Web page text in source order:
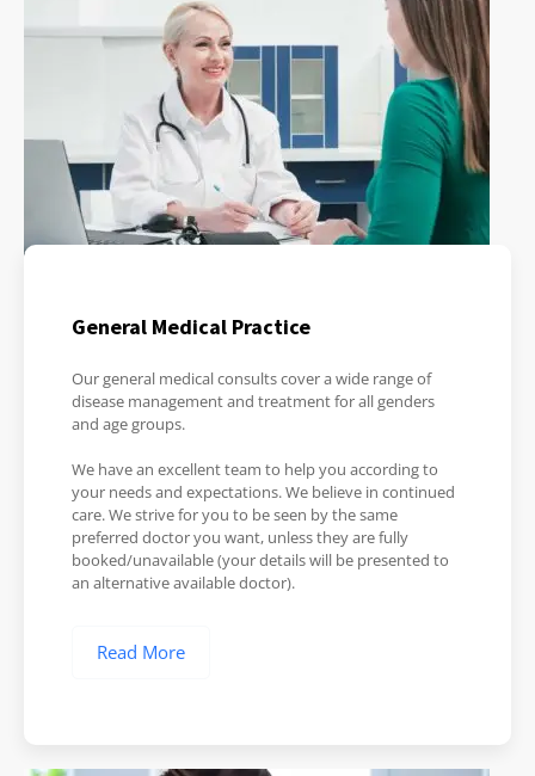
General Medical Practice
Our general medical consults cover a wide range of
disease management and treatment for all genders
and age groups.
We have an excellent team to help you according to
your needs and expectations. We believe in continued
care. We strive for you to be seen by the same
preferred doctor you want, unless they are fully
booked/unavailable (your details will be presented to
an alternative available doctor).
Read More